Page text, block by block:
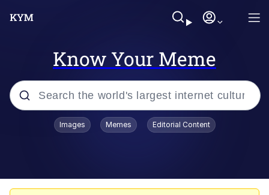
Know Your Meme
Popular searches
Images Memes Editorial Content